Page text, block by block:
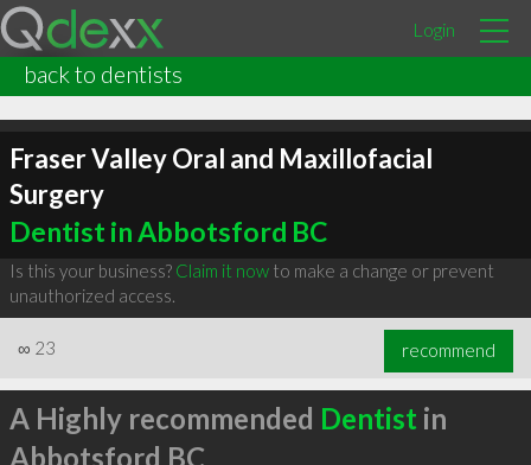
Login
back to dentists
Fraser Valley Oral and Maxillofacial
Surgery
Dentist in Abbotsford BC
Is this your business? Claim it nowto make a change or prevent
unauthorized access.
∞ 23 recommend
A Highly recommended Dentist in
Abbotsford BC